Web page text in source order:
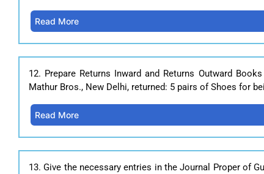
Read More
12. Prepare Returns Inward and Returns Outward
Mathur Bros., New Delhi, returned: 5 pairs of Shoes for
Read More
13. Give the necessary entries in the Journal Proper of